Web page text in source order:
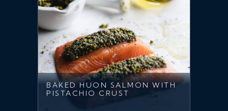
BAKED HUON SALMON WITH
PISTACHIO CRUST